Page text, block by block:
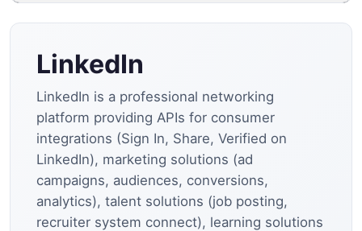
LinkedIn
LinkedIn is a professional networking
platform providing APIs for consumer
integrations (Sign In, Share, Verified on
LinkedIn), marketing solutions (ad
campaigns, audiences, conversions,
analytics), talent solutions (job posting,
recruiter system connect), learning solutions